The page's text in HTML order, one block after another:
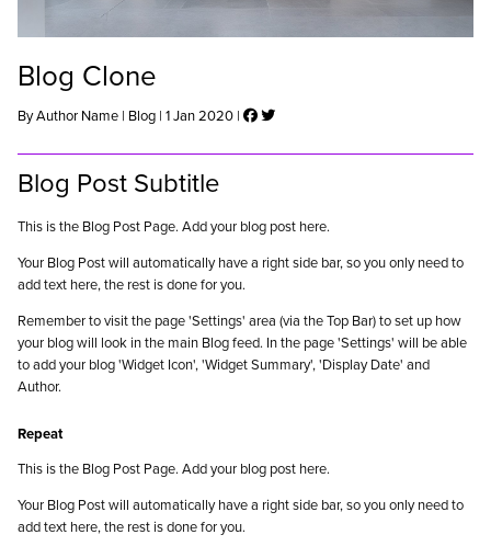
Blog Clone
By Author Name | Blog | 1 Jan 2020 |
Blog Post Subtitle
This is the Blog Post Page. Add your blog post here.
Your Blog Post will automatically have a right side bar, so you only need to
add text here, the rest is done for you.
Remember to visit the page 'Settings' area (via the Top Bar) to set up how
your blog will look in the main Blog feed. In the page 'Settings' will be able
to add your blog 'Widget Icon', 'Widget Summary', 'Display Date' and
Author.
Repeat
This is the Blog Post Page. Add your blog post here.
Your Blog Post will automatically have a right side bar, so you only need to
add text here, the rest is done for you.